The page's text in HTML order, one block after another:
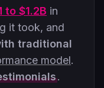
to $1.2B in
it took, and
traditional
model.
.